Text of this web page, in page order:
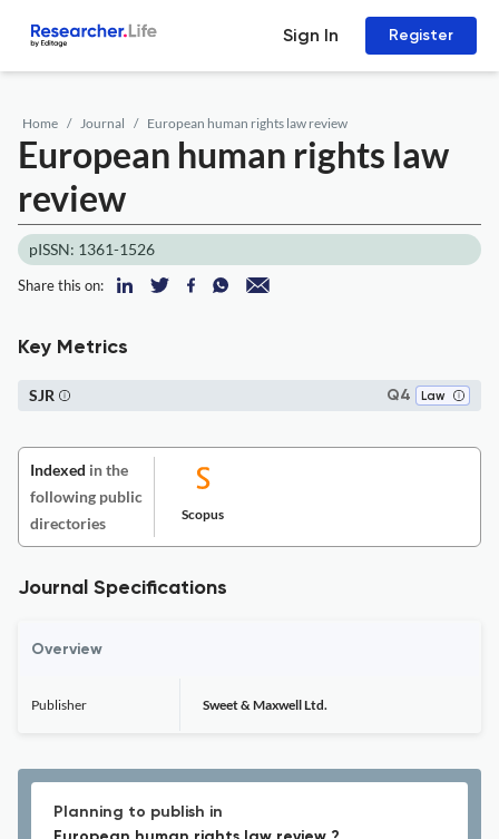
Sign In Register
Home Journal European human rights law review
European human rights law
review
pISSN: 1361-1526
Share this on:
Key Metrics
Q4 Law
SJR
Indexed in the
following public
directories
Scopus
Journal Specifications
Overview
Publisher Sweet & Maxwell Ltd.
Planning to publish in